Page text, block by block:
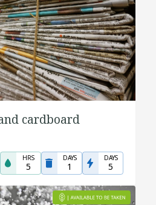
cardboard
HRS
5
DAYS
1
DAYS
5